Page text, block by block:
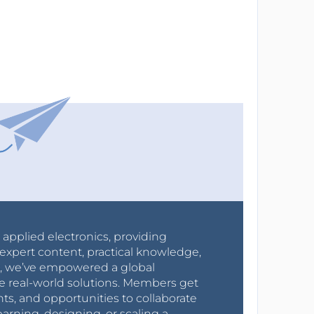
electronics, providing
content, practical knowledge,
empowered a global
real-world solutions. Members get
and opportunities to collaborate